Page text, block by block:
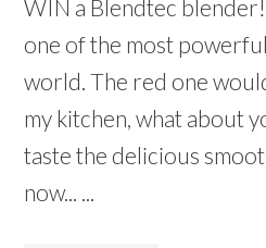
WIN a Blendtec
one of the most
world. The red one
my kitchen, what about
taste the delicious
now... ...